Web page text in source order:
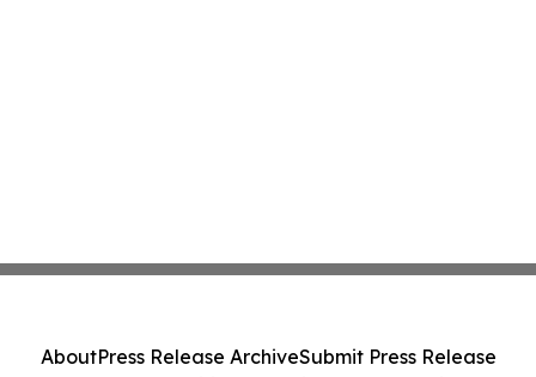
AboutPress Release ArchiveSubmit Press Release